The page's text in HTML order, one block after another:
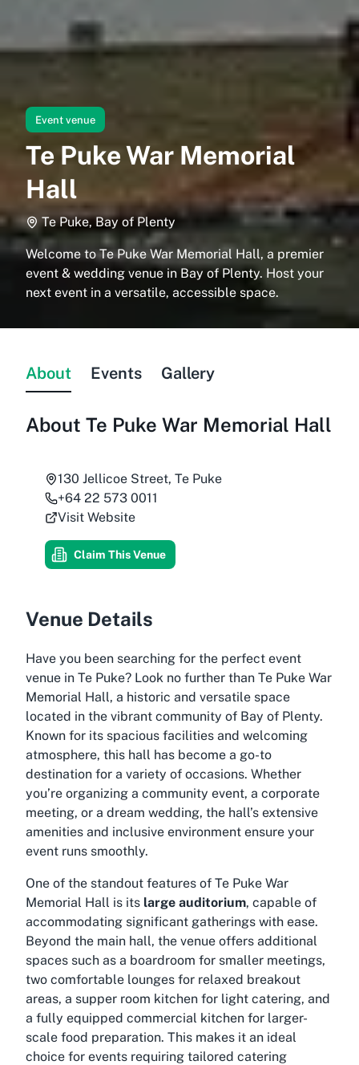
Event venue
Te Puke War Memorial
Hall
Te Puke, Bay of Plenty
Welcome to Te Puke War Memorial Hall, a premier
event & wedding venue in Bay of Plenty. Host your
next event in a versatile, accessible space.
About Events Gallery
About Te Puke War Memorial Hall
130 Jellicoe Street, Te Puke
+64 22 573 0011
Visit Website
Claim This Venue
Venue Details
Have you been searching for the perfect event
venue in Te Puke? Look no further than Te Puke War
Memorial Hall, a historic and versatile space
located in the vibrant community of Bay of Plenty.
Known for its spacious facilities and welcoming
atmosphere, this hall has become a go-to
destination for a variety of occasions. Whether
you’re organizing a community event, a corporate
meeting, or a dream wedding, the hall’s extensive
amenities and inclusive environment ensure your
event runs smoothly.
One of the standout features of Te Puke War
Memorial Hall is its large auditorium, capable of
accommodating significant gatherings with ease.
Beyond the main hall, the venue offers additional
spaces such as a boardroom for smaller meetings,
two comfortable lounges for relaxed breakout
areas, a supper room kitchen for light catering, and
a fully equipped commercial kitchen for larger-
scale food preparation. This makes it an ideal
choice for events requiring tailored catering